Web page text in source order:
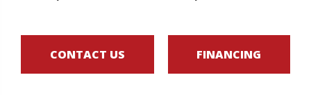
CONTACT US FINANCING